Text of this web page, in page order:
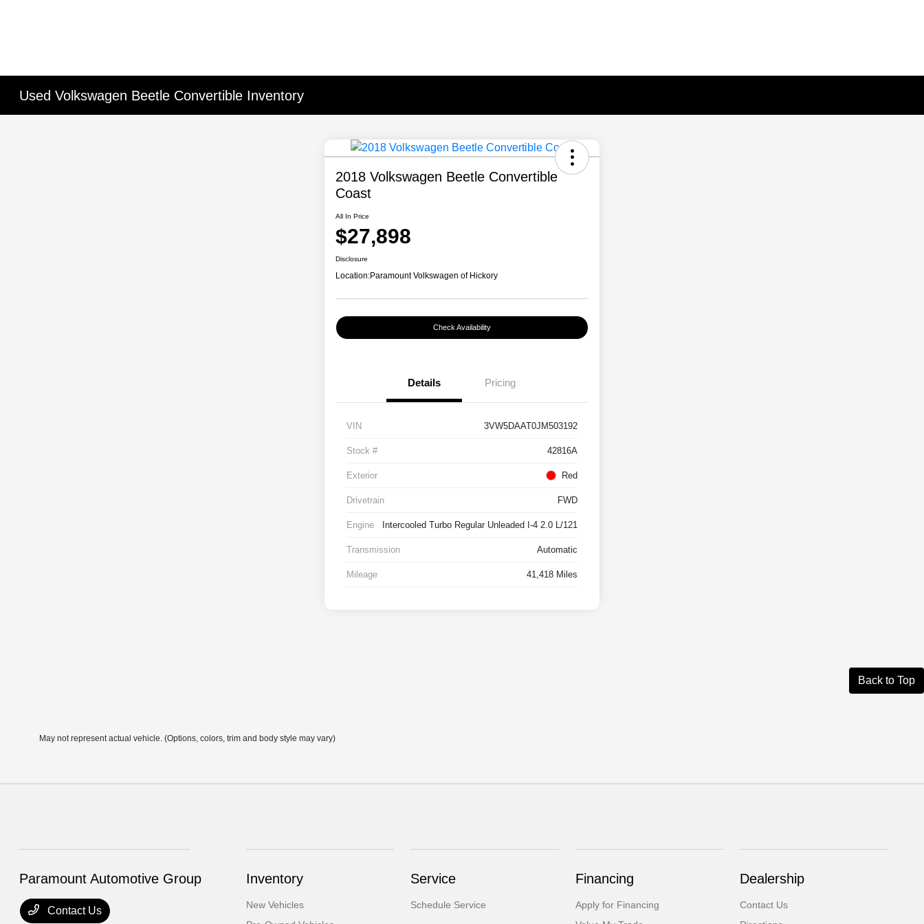
Used Volkswagen Beetle Convertible Inventory
2018 Volkswagen Beetle Convertible
Coast
All In Price
$27,898
Disclosure
Location:Paramount Volkswagen of Hickory
Check Availability
Details Pricing
VIN 3VW5DAAT0JM503192
Stock # 42816A
Exterior Red
Drivetrain FWD
Engine Intercooled Turbo Regular Unleaded I-4 2.0 L/121
Transmission Automatic
Mileage 41,418 Miles
Back to Top
May not represent actual vehicle. (Options, colors, trim and body style may vary)
Paramount Automotive Group
Contact Us
Inventory
New Vehicles
Service
Schedule Service
Financing
Apply for Financing
Dealership
Contact Us